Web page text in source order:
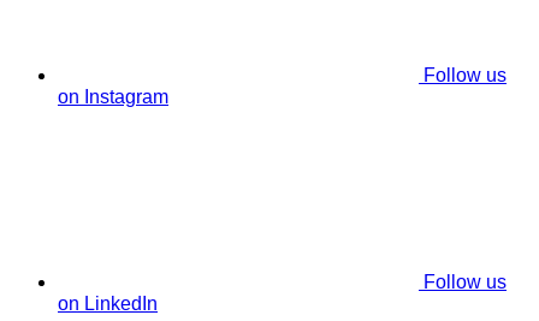
Follow us
on Instagram
Follow us
on LinkedIn